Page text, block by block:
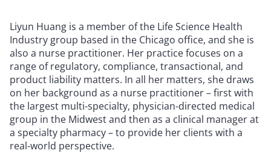
Liyun Huang is a member of the Life Science Health
Industry group based in the Chicago office, and she is
also a nurse practitioner. Her practice focuses on a
range of regulatory, compliance, transactional, and
product liability matters. In all her matters, she draws
on her background as a nurse practitioner – first with
the largest multi-specialty, physician-directed medical
group in the Midwest and then as a clinical manager at
a specialty pharmacy – to provide her clients with a
real-world perspective.